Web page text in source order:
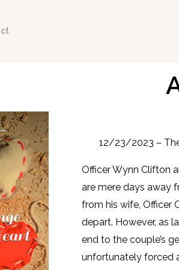
12/23/2023 –
Officer Wynn Clifton
are mere days away
from his wife, Officer
depart. However, as
end to the couple’s
unfortunately forced